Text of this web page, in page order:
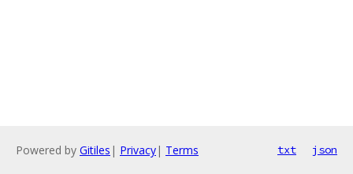
Powered by Gitiles | Privacy| Terms txt json